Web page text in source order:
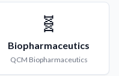
🧬
Biopharmaceutics
QCM Biopharmaceutics